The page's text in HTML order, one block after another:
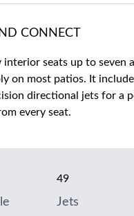
CONNECT
interior seats up to seven
on most patios. It
directional jets for a
every seat.
49
Jets